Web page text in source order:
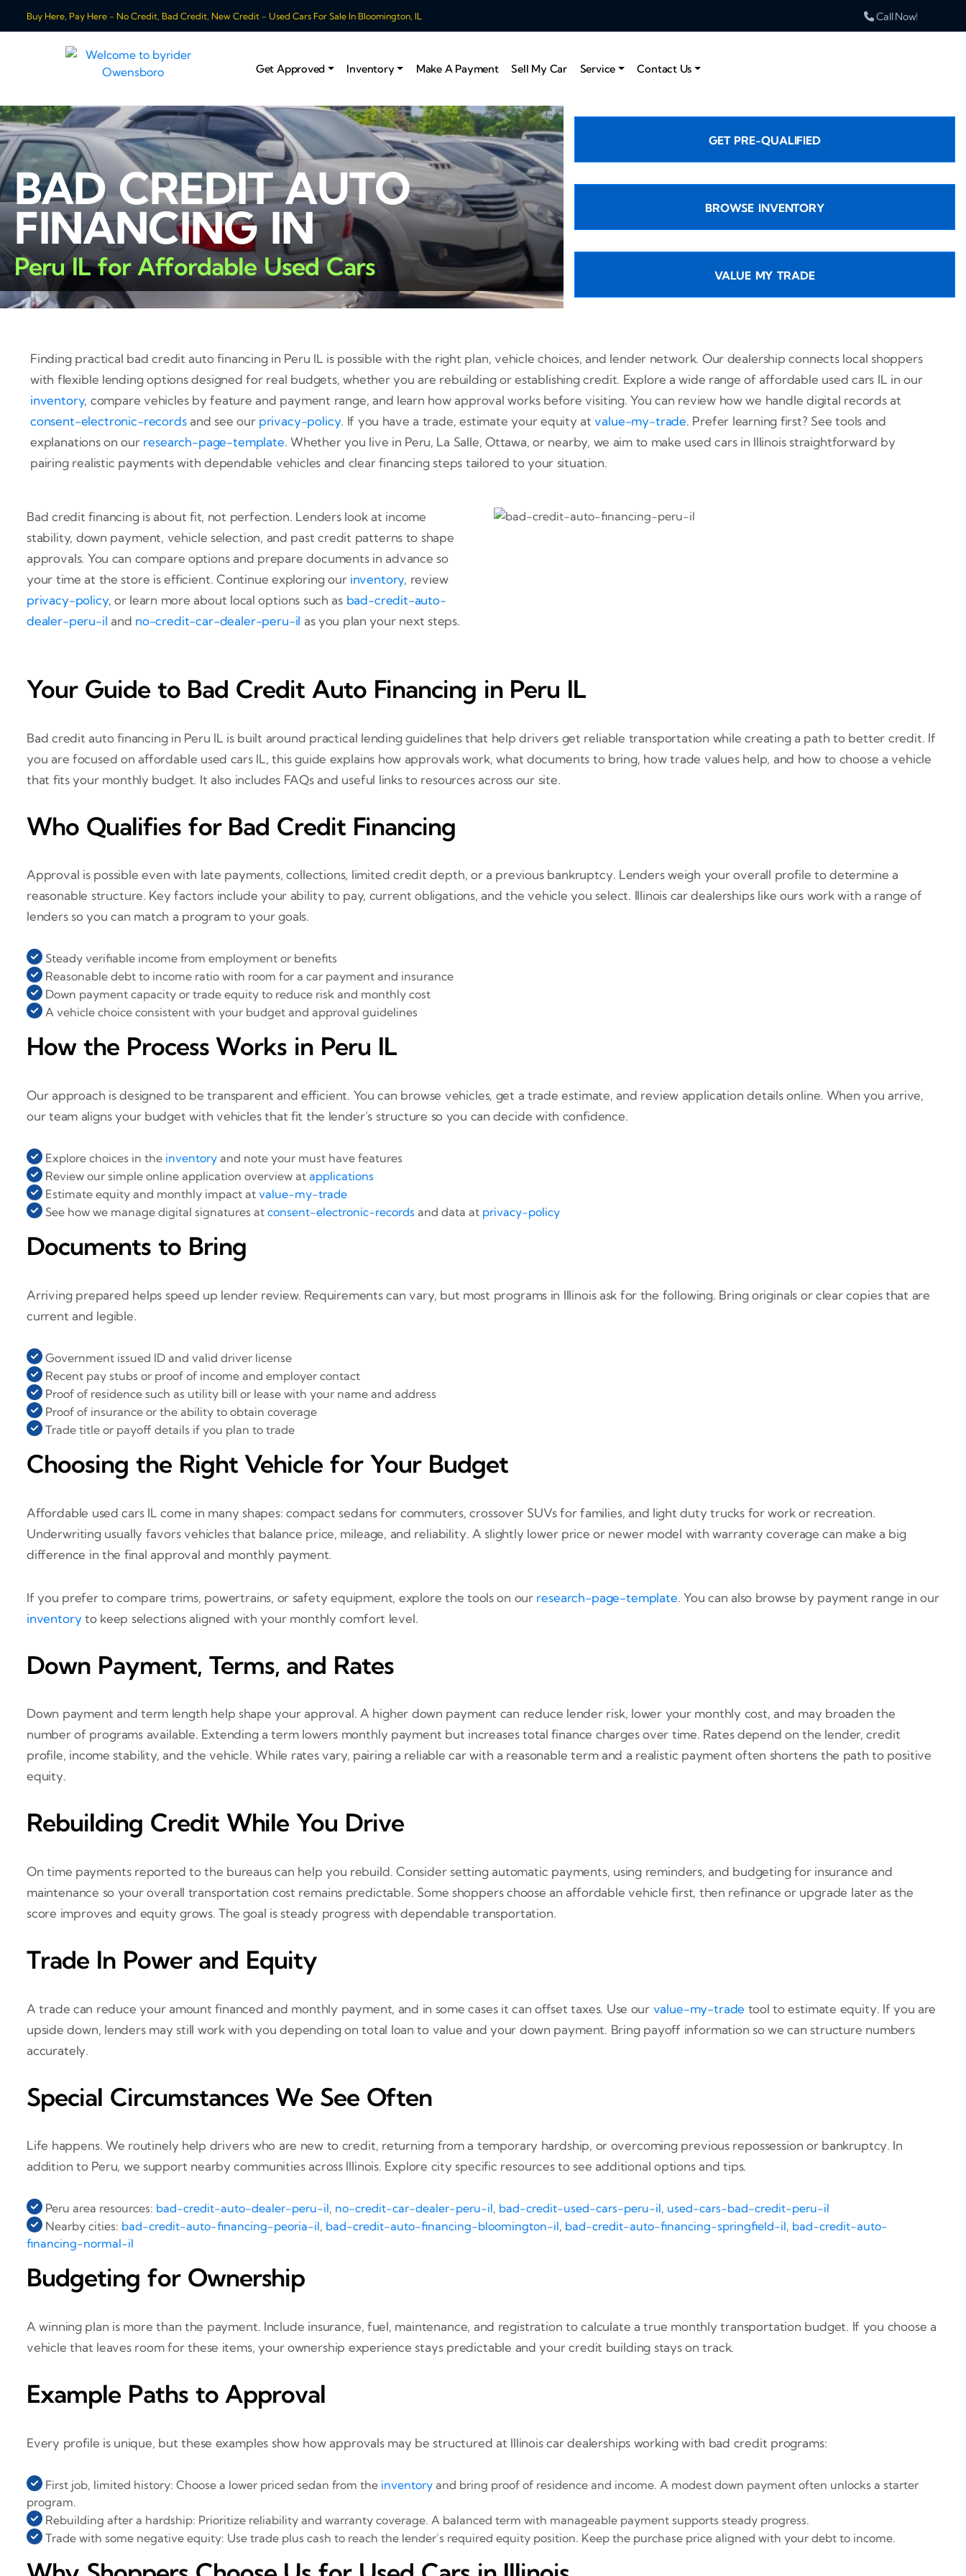
Buy Here, Pay Here - No Credit, Bad Credit, New Credit - Used Cars For Sale In Bloomington, IL Call Now!
Get Approved Inventory Make A Payment Sell My Car Service Contact Us
BAD CREDIT AUTO
FINANCING IN
Peru IL for Affordable Used Cars
GET PRE-QUALIFIED
BROWSE INVENTORY
VALUE MY TRADE
Finding practical bad credit auto financing in Peru IL is possible with the right plan, vehicle choices, and lender network. Our dealership connects local shoppers
with flexible lending options designed for real budgets, whether you are rebuilding or establishing credit. Explore a wide range of affordable used cars IL in our
inventory, compare vehicles by feature and payment range, and learn how approval works before visiting. You can review how we handle digital records at
consent-electronic-recordsand see our privacy-policy. If you have a trade, estimate your equity at value-my-trade. Prefer learning first? See tools and
explanations on our research-page-template. Whether you live in Peru, La Salle, Ottawa, or nearby, we aim to make used cars in Illinois straightforward by
pairing realistic payments with dependable vehicles and clear financing steps tailored to your situation.
Bad credit financing is about fit, not perfection. Lenders look at income
stability, down payment, vehicle selection, and past credit patterns to shape
approvals. You can compare options and prepare documents in advance so
your time at the store is efficient. Continue exploring our inventory, review
privacy-policy, or learn more about local options such as bad-credit-auto-
dealer-peru-il and no-credit-car-dealer-peru-il as you plan your next steps.
Your Guide to Bad Credit Auto Financing in Peru IL
Bad credit auto financing in Peru IL is built around practical lending guidelines that help drivers get reliable transportation while creating a path to better credit. If
you are focused on affordable used cars IL, this guide explains how approvals work, what documents to bring, how trade values help, and how to choose a vehicle
that fits your monthly budget. It also includes FAQs and useful links to resources across our site.
Who Qualifies for Bad Credit Financing
Approval is possible even with late payments, collections, limited credit depth, or a previous bankruptcy. Lenders weigh your overall profile to determine a
reasonable structure. Key factors include your ability to pay, current obligations, and the vehicle you select. Illinois car dealerships like ours work with a range of
lenders so you can match a program to your goals.
Steady verifiable income from employment or benefits
Reasonable debt to income ratio with room for a car payment and insurance
Down payment capacity or trade equity to reduce risk and monthly cost
A vehicle choice consistent with your budget and approval guidelines
How the Process Works in Peru IL
Our approach is designed to be transparent and efficient. You can browse vehicles, get a trade estimate, and review application details online. When you arrive,
our team aligns your budget with vehicles that fit the lender’s structure so you can decide with confidence.
Explore choices in the inventory and note your must have features
Review our simple online application overview at applications
Estimate equity and monthly impact at value-my-trade
See how we manage digital signatures at consent-electronic-records and data at privacy-policy
Documents to Bring
Arriving prepared helps speed up lender review. Requirements can vary, but most programs in Illinois ask for the following. Bring originals or clear copies that are
current and legible.
Government issued ID and valid driver license
Recent pay stubs or proof of income and employer contact
Proof of residence such as utility bill or lease with your name and address
Proof of insurance or the ability to obtain coverage
Trade title or payoff details if you plan to trade
Choosing the Right Vehicle for Your Budget
Affordable used cars IL come in many shapes: compact sedans for commuters, crossover SUVs for families, and light duty trucks for work or recreation.
Underwriting usually favors vehicles that balance price, mileage, and reliability. A slightly lower price or newer model with warranty coverage can make a big
difference in the final approval and monthly payment.
If you prefer to compare trims, powertrains, or safety equipment, explore the tools on our research-page-template. You can also browse by payment range in our
inventory to keep selections aligned with your monthly comfort level.
Down Payment, Terms, and Rates
Down payment and term length help shape your approval. A higher down payment can reduce lender risk, lower your monthly cost, and may broaden the
number of programs available. Extending a term lowers monthly payment but increases total finance charges over time. Rates depend on the lender, credit
profile, income stability, and the vehicle. While rates vary, pairing a reliable car with a reasonable term and a realistic payment often shortens the path to positive
equity.
Rebuilding Credit While You Drive
On time payments reported to the bureaus can help you rebuild. Consider setting automatic payments, using reminders, and budgeting for insurance and
maintenance so your overall transportation cost remains predictable. Some shoppers choose an affordable vehicle first, then refinance or upgrade later as the
score improves and equity grows. The goal is steady progress with dependable transportation.
Trade In Power and Equity
A trade can reduce your amount financed and monthly payment, and in some cases it can offset taxes. Use our value-my-trade tool to estimate equity. If you are
upside down, lenders may still work with you depending on total loan to value and your down payment. Bring payoff information so we can structure numbers
accurately.
Special Circumstances We See Often
Life happens. We routinely help drivers who are new to credit, returning from a temporary hardship, or overcoming previous repossession or bankruptcy. In
addition to Peru, we support nearby communities across Illinois. Explore city specific resources to see additional options and tips.
Peru area resources: bad-credit-auto-dealer-peru-il, no-credit-car-dealer-peru-il, bad-credit-used-cars-peru-il, used-cars-bad-credit-peru-il
Nearby cities: bad-credit-auto-financing-peoria-il, bad-credit-auto-financing-bloomington-il, bad-credit-auto-financing-springfield-il, bad-credit-auto-
financing-normal-il
Budgeting for Ownership
A winning plan is more than the payment. Include insurance, fuel, maintenance, and registration to calculate a true monthly transportation budget. If you choose a
vehicle that leaves room for these items, your ownership experience stays predictable and your credit building stays on track.
Example Paths to Approval
Every profile is unique, but these examples show how approvals may be structured at Illinois car dealerships working with bad credit programs:
First job, limited history: Choose a lower priced sedan from the inventory and bring proof of residence and income. A modest down payment often unlocks a starter
program.
Rebuilding after a hardship: Prioritize reliability and warranty coverage. A balanced term with manageable payment supports steady progress.
Trade with some negative equity: Use trade plus cash to reach the lender’s required equity position. Keep the purchase price aligned with your debt to income.